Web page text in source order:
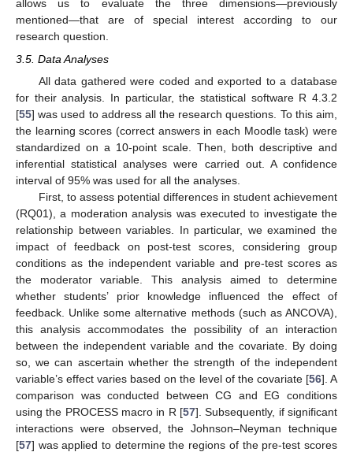
allows us to evaluate the three dimensions—previously
mentioned—that are of special interest according to our
research question.
3.5. Data Analyses
All data gathered were coded and exported to a database
for their analysis. In particular, the statistical software R 4.3.2
[55] was used to address all the research questions. To this aim,
the learning scores (correct answers in each Moodle task) were
standardized on a 10-point scale. Then, both descriptive and
inferential statistical analyses were carried out. A confidence
interval of 95% was used for all the analyses.
First, to assess potential differences in student achievement
(RQ01), a moderation analysis was executed to investigate the
relationship between variables. In particular, we examined the
impact of feedback on post-test scores, considering group
conditions as the independent variable and pre-test scores as
the moderator variable. This analysis aimed to determine
whether students’ prior knowledge influenced the effect of
feedback. Unlike some alternative methods (such as ANCOVA),
this analysis accommodates the possibility of an interaction
between the independent variable and the covariate. By doing
so, we can ascertain whether the strength of the independent
variable’s effect varies based on the level of the covariate [56]. A
comparison was conducted between CG and EG conditions
using the PROCESS macro in R [57]. Subsequently, if significant
interactions were observed, the Johnson–Neyman technique
[57] was applied to determine the regions of the pre-test scores